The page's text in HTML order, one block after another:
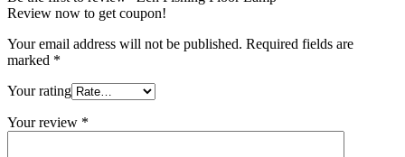
Review now to get coupon!
Your email address will not be published. Required fields are
marked *
Your rating
Your review *